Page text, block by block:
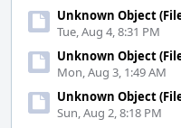
Unknown Object
Tue, Aug 4, 8:31 PM
Unknown Object
Mon, Aug 3, 1:49 AM
Unknown Object
Sun, Aug 2, 8:18 PM